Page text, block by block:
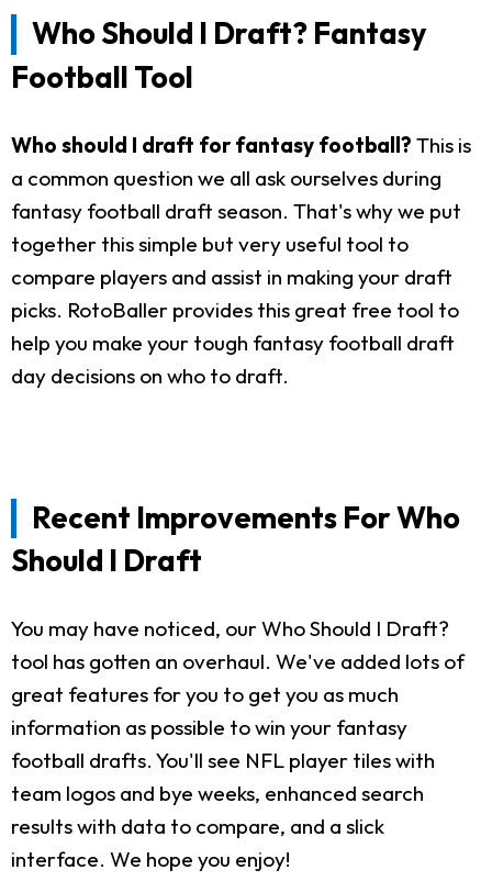
Who Should I Draft? Fantasy
Football Tool
Who should I draft for fantasy football? This is
a common question we all ask ourselves during
fantasy football draft season. That's why we put
together this simple but very useful tool to
compare players and assist in making your draft
picks. RotoBaller provides this great free tool to
help you make your tough fantasy football draft
day decisions on who to draft.
Recent Improvements For Who
Should I Draft
You may have noticed, our Who Should I Draft?
tool has gotten an overhaul. We've added lots of
great features for you to get you as much
information as possible to win your fantasy
football drafts. You'll see NFL player tiles with
team logos and bye weeks, enhanced search
results with data to compare, and a slick
interface. We hope you enjoy!